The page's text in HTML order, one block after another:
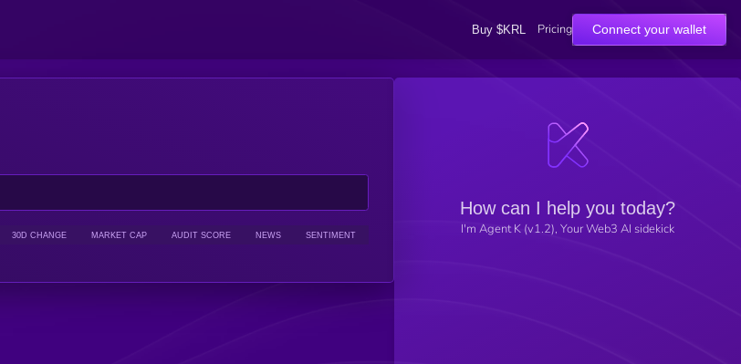
Buy $KRL Pricing Connect your wallet
30D CHANGE MARKET CAP AUDIT SCORE NEWS SENTIMENT
How can I help you today?
I'm Agent K (v1.2), Your Web3 AI sidekick